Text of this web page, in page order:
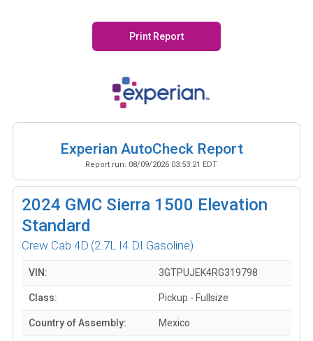
Print Report
Experian AutoCheck Report
Report run: 08/09/2026 03:53:21 EDT
2024 GMC Sierra 1500 Elevation
Standard
Crew Cab 4D (2.7L I4 DI Gasoline)
VIN: 3GTPUJEK4RG319798
Class: Pickup - Fullsize
Country of Assembly: Mexico